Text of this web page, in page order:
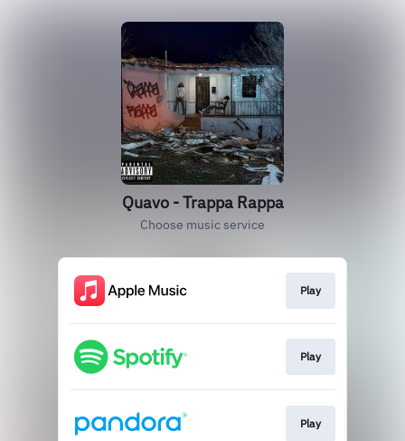
Quavo - Trappa Rappa
Choose music service
Play
Play
Play